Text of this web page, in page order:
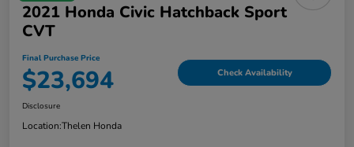
2021 Honda Civic Hatchback Sport
CVT
Final Purchase Price
$23,694 Check Availability
Disclosure
Location:Thelen Honda